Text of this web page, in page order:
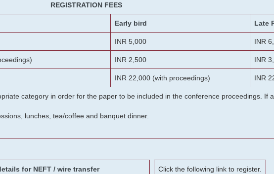
REGISTRATION FEES
Early bird Late
INR 5,000 INR
INR 2,500 INR
INR 22,000 (with proceedings) INR
category in order for the paper to be included in the conference proceedings. If
lunches, tea/coffee and banquet dinner.
for NEFT / wire transfer
Click the following link to register.